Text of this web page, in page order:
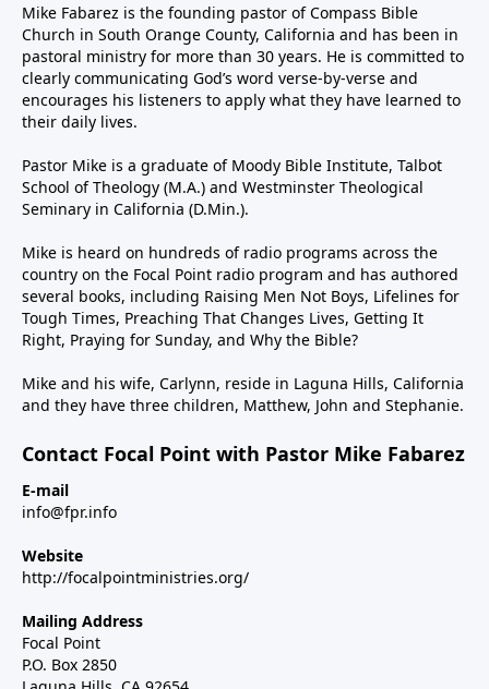
Mike Fabarez is the founding pastor of Compass Bible
Church in South Orange County, California and has been in
pastoral ministry for more than 30 years. He is committed to
clearly communicating God’s word verse-by-verse and
encourages his listeners to apply what they have learned to
their daily lives.
Pastor Mike is a graduate of Moody Bible Institute, Talbot
School of Theology (M.A.) and Westminster Theological
Seminary in California (D.Min.).
Mike is heard on hundreds of radio programs across the
country on the Focal Point radio program and has authored
several books, including Raising Men Not Boys, Lifelines for
Tough Times, Preaching That Changes Lives, Getting It
Right, Praying for Sunday, and Why the Bible?
Mike and his wife, Carlynn, reside in Laguna Hills, California
and they have three children, Matthew, John and Stephanie.
Contact Focal Point with Pastor Mike Fabarez
E-mail
info@fpr.info
Website
http://focalpointministries.org/
Mailing Address
Focal Point
P.O. Box 2850